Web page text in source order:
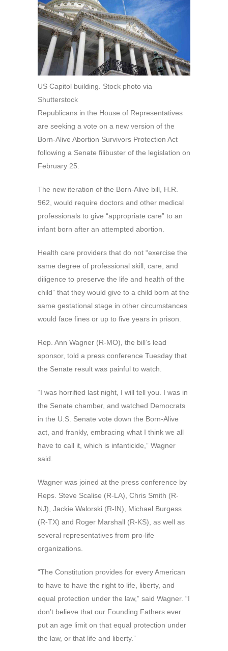
US Capitol building. Stock photo via
Shutterstock
Republicans in the House of Representatives
are seeking a vote on a new version of the
Born-Alive Abortion Survivors Protection Act
following a Senate filibuster of the legislation on
February 25.
The new iteration of the Born-Alive bill, H.R.
962, would require doctors and other medical
professionals to give “appropriate care” to an
infant born after an attempted abortion.
Health care providers that do not “exercise the
same degree of professional skill, care, and
diligence to preserve the life and health of the
child” that they would give to a child born at the
same gestational stage in other circumstances
would face fines or up to five years in prison.
Rep. Ann Wagner (R-MO), the bill’s lead
sponsor, told a press conference Tuesday that
the Senate result was painful to watch.
“I was horrified last night, I will tell you. I was in
the Senate chamber, and watched Democrats
in the U.S. Senate vote down the Born-Alive
act, and frankly, embracing what I think we all
have to call it, which is infanticide,” Wagner
said.
Wagner was joined at the press conference by
Reps. Steve Scalise (R-LA), Chris Smith (R-
NJ), Jackie Walorski (R-IN), Michael Burgess
(R-TX) and Roger Marshall (R-KS), as well as
several representatives from pro-life
organizations.
“The Constitution provides for every American
to have to have the right to life, liberty, and
equal protection under the law,” said Wagner. “I
don’t believe that our Founding Fathers ever
put an age limit on that equal protection under
the law, or that life and liberty.”